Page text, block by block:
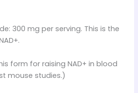
300 mg per serving. This is the
form for raising NAD+ in blood
mouse studies.)